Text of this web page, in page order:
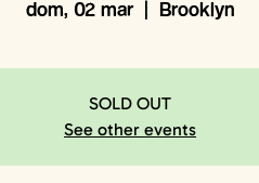
dom, 02 mar
  |
Brooklyn
SOLD OUT
See other events